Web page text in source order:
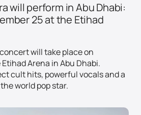
will perform in Abu Dhabi:
25 at the Etihad
will take place on
Arena in Abu Dhabi.
cult hits, powerful vocals and a
world pop star.